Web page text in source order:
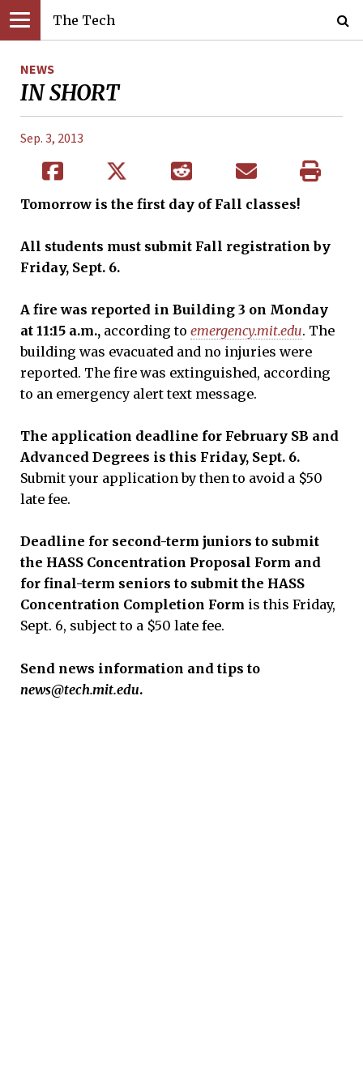
The Tech
NEWS
IN SHORT
Sep. 3, 2013
Tomorrow is the first day of Fall classes!
All students must submit Fall registration by
Friday, Sept. 6.
A fire was reported in Building 3 on Monday
at 11:15 a.m., according to emergency.mit.edu. The
building was evacuated and no injuries were
reported. The fire was extinguished, according
to an emergency alert text message.
The application deadline for February SB and
Advanced Degrees is this Friday, Sept. 6.
Submit your application by then to avoid a $50
late fee.
Deadline for second-term juniors to submit
the HASS Concentration Proposal Form and
for final-term seniors to submit the HASS
Concentration Completion Form is this Friday,
Sept. 6, subject to a $50 late fee.
Send news information and tips to
news@tech.mit.edu.